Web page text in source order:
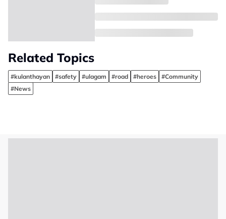
Related Topics
#kulanthayan #safety #ulagam #road #heroes
#Community
#News